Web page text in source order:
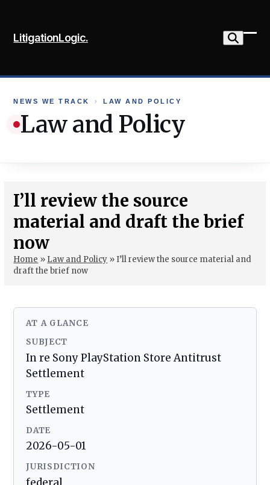
content
LitigationLogic.
NEWS WE TRACK › LAW AND POLICY
Law and Policy
I’ll review the source
material and draft the brief
now
Home » Law and Policy »I’ll review the source material and
draft the brief now
AT A GLANCE
SUBJECT
In re Sony PlayStation Store Antitrust
Settlement
TYPE
Settlement
DATE
2026-05-01
JURISDICTION